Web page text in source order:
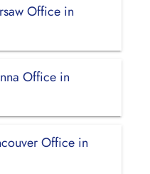
Office in
Office in
Office in